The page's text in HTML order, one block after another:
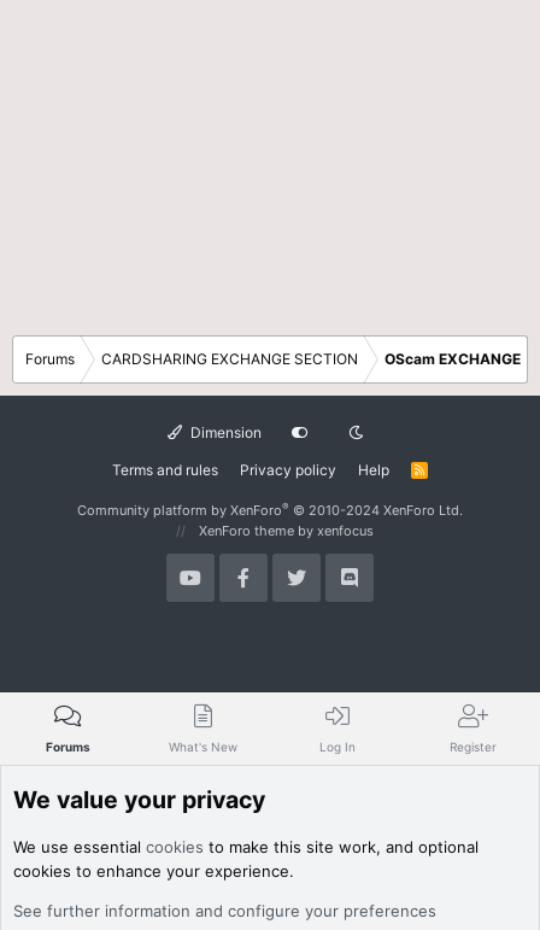
Forums CARDSHARING EXCHANGE SECTION OScam EXCHANGE
Dimension
Terms and rules Privacy policy Help
R
Community platform by XenForo® © 2010-2024 XenForo Ltd.
XenForo theme by xenfocus
Forums What's New Log In Register
We value your privacy
We use essential cookies to make this site work, and optional
cookies to enhance your experience.
See further information and configure your preferences